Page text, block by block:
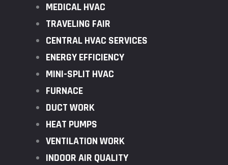
MEDICAL HVAC
TRAVELING FAIR
CENTRAL HVAC SERVICES
ENERGY EFFICIENCY
MINI-SPLIT HVAC
FURNACE
DUCT WORK
HEAT PUMPS
VENTILATION WORK
INDOOR AIR QUALITY